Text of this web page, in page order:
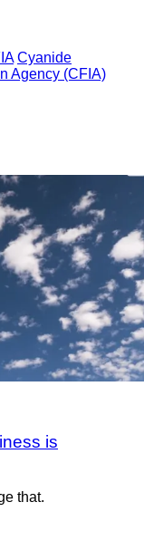
Cyanide
Agency (CFIA)
is
that.